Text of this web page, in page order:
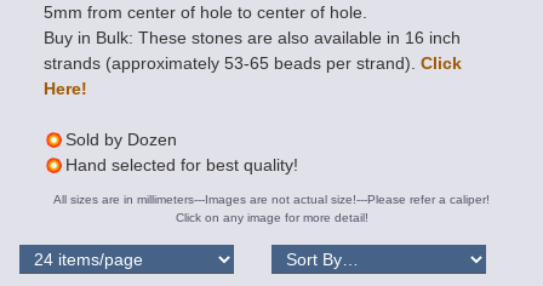
5mm from center of hole to center of hole.
Buy in Bulk: These stones are also available in 16 inch
strands (approximately 53-65 beads per strand). Click
Here!
Sold by Dozen
Hand selected for best quality!
All sizes are in millimeters---Images are not actual size!---Please refer a caliper!
Click on any image for more detail!